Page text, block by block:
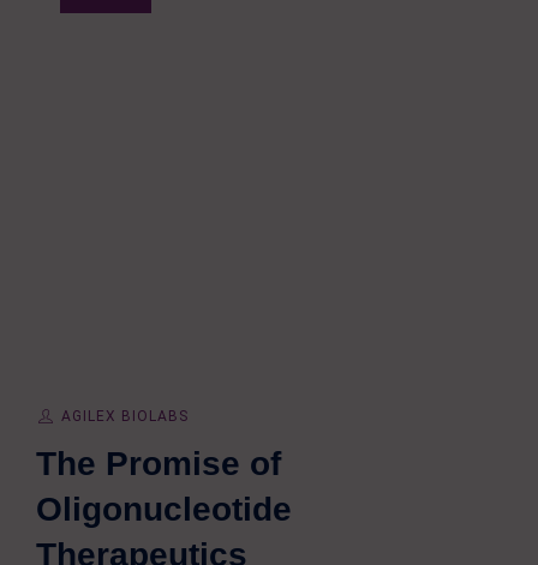
AGILEX BIOLABS
The Promise of
Oligonucleotide
Therapeutics